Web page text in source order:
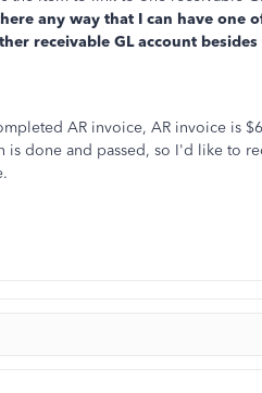
any way that I can have one
receivable GL account
AR invoice, AR invoice is
done and passed, so I'd like to